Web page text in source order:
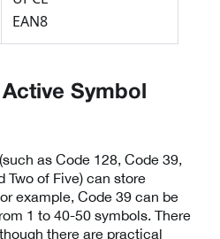
EAN8
Symbol
as Code 128, Code 39,
Two of Five) can store
example, Code 39 can be
1 to 40-50 symbols. There
there are practical